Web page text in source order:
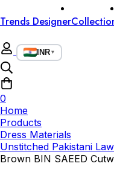
Trends Designer
INR▼
0
Home
Products
Dress Materials
Unstitched Pakistani
Brown BIN SAEED